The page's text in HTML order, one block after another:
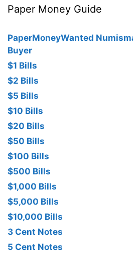
Paper Money Guide
PaperMoneyWanted
Buyer
$1 Bills
$2 Bills
$5 Bills
$10 Bills
$20 Bills
$50 Bills
$100 Bills
$500 Bills
$1,000 Bills
$5,000 Bills
$10,000 Bills
3 Cent Notes
5 Cent Notes